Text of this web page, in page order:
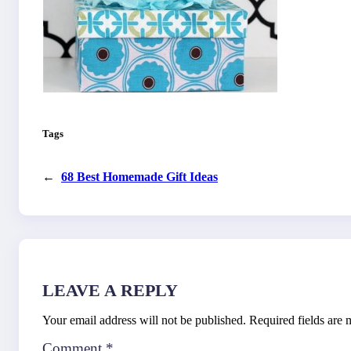
Tags
← 68 Best Homemade Gift Ideas
LEAVE A REPLY
Your email address will not be published. Required fields are